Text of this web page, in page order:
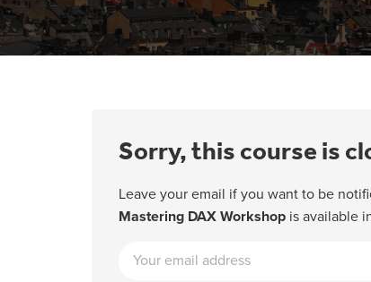
Sorry, this course is
Leave your email if you want to be
Mastering DAX Workshop is available